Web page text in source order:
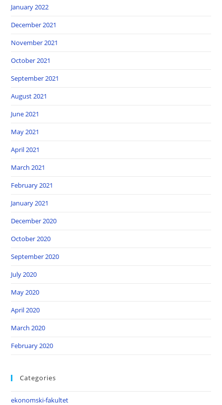
January 2022
December 2021
November 2021
October 2021
September 2021
August 2021
June 2021
May 2021
April 2021
March 2021
February 2021
January 2021
December 2020
October 2020
September 2020
July 2020
May 2020
April 2020
March 2020
February 2020
Categories
ekonomski-fakultet